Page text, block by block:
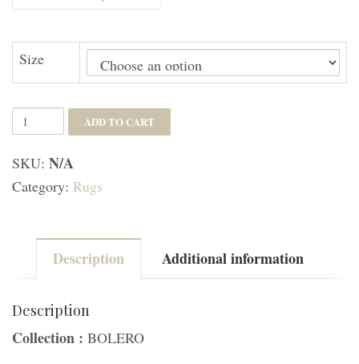
through
$2,309.00
Size
BOL723
quantity
ADD TO CART
SKU: N/A
Category: Rugs
Description Additional information
Description
Collection : BOLERO